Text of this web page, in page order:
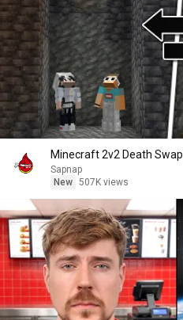
Minecraft 2v2 Death Swap
Sapnap
New 507K views